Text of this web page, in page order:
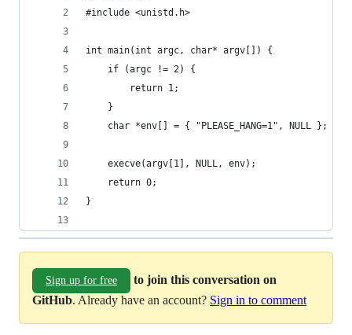
#include <unistd.h>
int main(int argc, char* argv[]) {
    if (argc != 2) {
        return 1;
    }
    char *env[] = { "PLEASE_HANG=1", NULL };
    execve(argv[1], NULL, env);
    return 0;
}
Sign up for free
to join this conversation on
GitHub. Already have an account? Sign in to comment